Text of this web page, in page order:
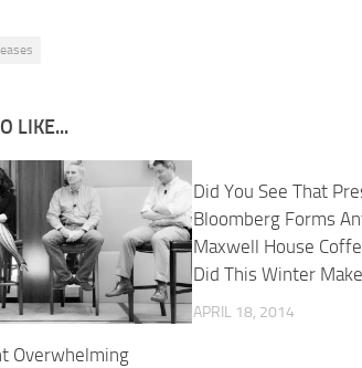
LIKE...
Overwhelming
Did You See That
Bloomberg Forms
Maxwell House
Did This Winter
APRIL 18, 2014